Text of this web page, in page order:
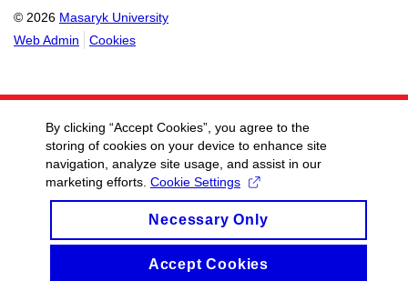
© 2026 Masaryk University
Web Admin
Cookies
By clicking “Accept Cookies”, you agree to the
storing of cookies on your device to enhance site
navigation, analyze site usage, and assist in our
marketing efforts. Cookie Settings
Necessary Only
Accept Cookies